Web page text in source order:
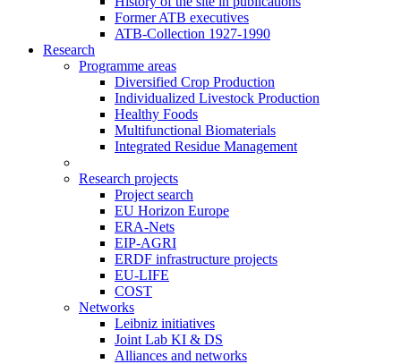
Former ATB executives
ATB-Collection 1927-1990
Research
Programme areas
Diversified Crop Production
Individualized Livestock Production
Healthy Foods
Multifunctional Biomaterials
Integrated Residue Management
Research projects
Project search
EU Horizon Europe
ERA-Nets
EIP-AGRI
ERDF infrastructure projects
EU-LIFE
COST
Networks
Leibniz initiatives
Joint Lab KI & DS
Alliances and networks